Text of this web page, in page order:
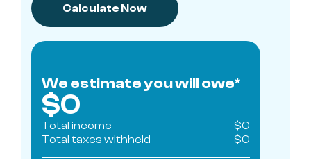
We estimate you will owe*
$0
Total income $0
Total taxes withheld
$0